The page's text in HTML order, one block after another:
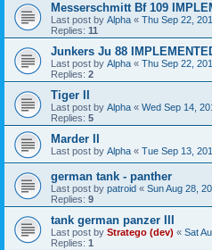
Messerschmitt Bf 109
Last post by Alpha « Thu Sep 22,
Replies: 11
Junkers Ju 88
Last post by Alpha « Thu Sep 22,
Replies: 2
Tiger II
Last post by Alpha « Wed Sep 14,
Replies: 5
Marder II
Last post by Alpha « Tue Sep 13,
german tank - panther
Last post by patroid « Sun Aug 28,
Replies: 9
tank german panzer III
Last post by Stratego (dev) « Sat
Replies: 1